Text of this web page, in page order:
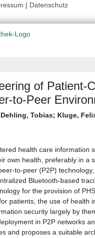
| Datenschutz
of Patient-
to-Peer
Dehling, Tobias; Kluge,
health care information
own health, preferably in
to-peer (P2P)
Bluetooth-based
for the provision of
patients, the use of health
security largely by
in P2P networks
and proposes a suitable